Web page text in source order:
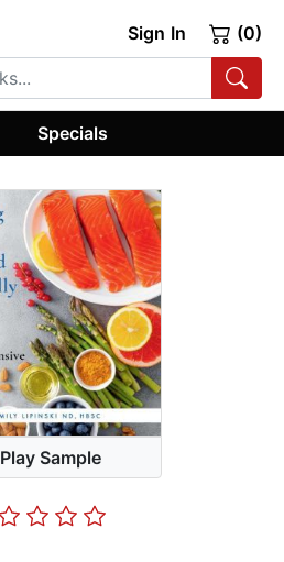
Sign In (0)
Specials
Play Sample